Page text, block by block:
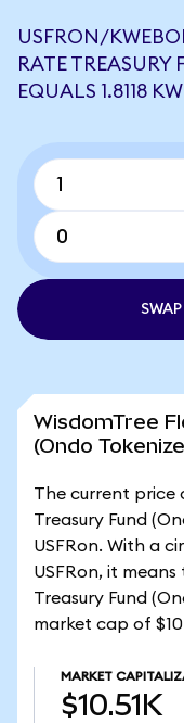
USFRON/
RATE
EQUALS 1.8118
WisdomTree
(Ondo
The current price
Treasury Fund
USFRon. With a
USFRon, it
Treasury Fund
market cap of
MARKET
$10.51K